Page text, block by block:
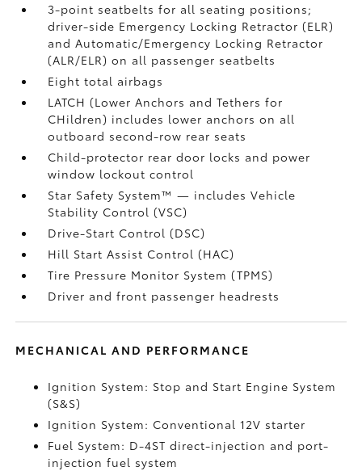
3-point seatbelts for all seating positions;
driver-side Emergency Locking Retractor (ELR)
and Automatic/Emergency Locking Retractor
(ALR/ELR) on all passenger seatbelts
Eight total airbags
LATCH (Lower Anchors and Tethers for
CHildren) includes lower anchors on all
outboard second-row rear seats
Child-protector rear door locks and power
window lockout control
Star Safety System™ — includes Vehicle
Stability Control (VSC)
Drive-Start Control (DSC)
Hill Start Assist Control (HAC)
Tire Pressure Monitor System (TPMS)
Driver and front passenger headrests
MECHANICAL AND PERFORMANCE
Ignition System: Stop and Start Engine System
(S&S)
Ignition System: Conventional 12V starter
Fuel System: D-4ST direct-injection and port-
injection fuel system